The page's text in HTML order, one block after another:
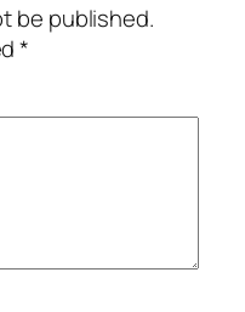
be published.
*